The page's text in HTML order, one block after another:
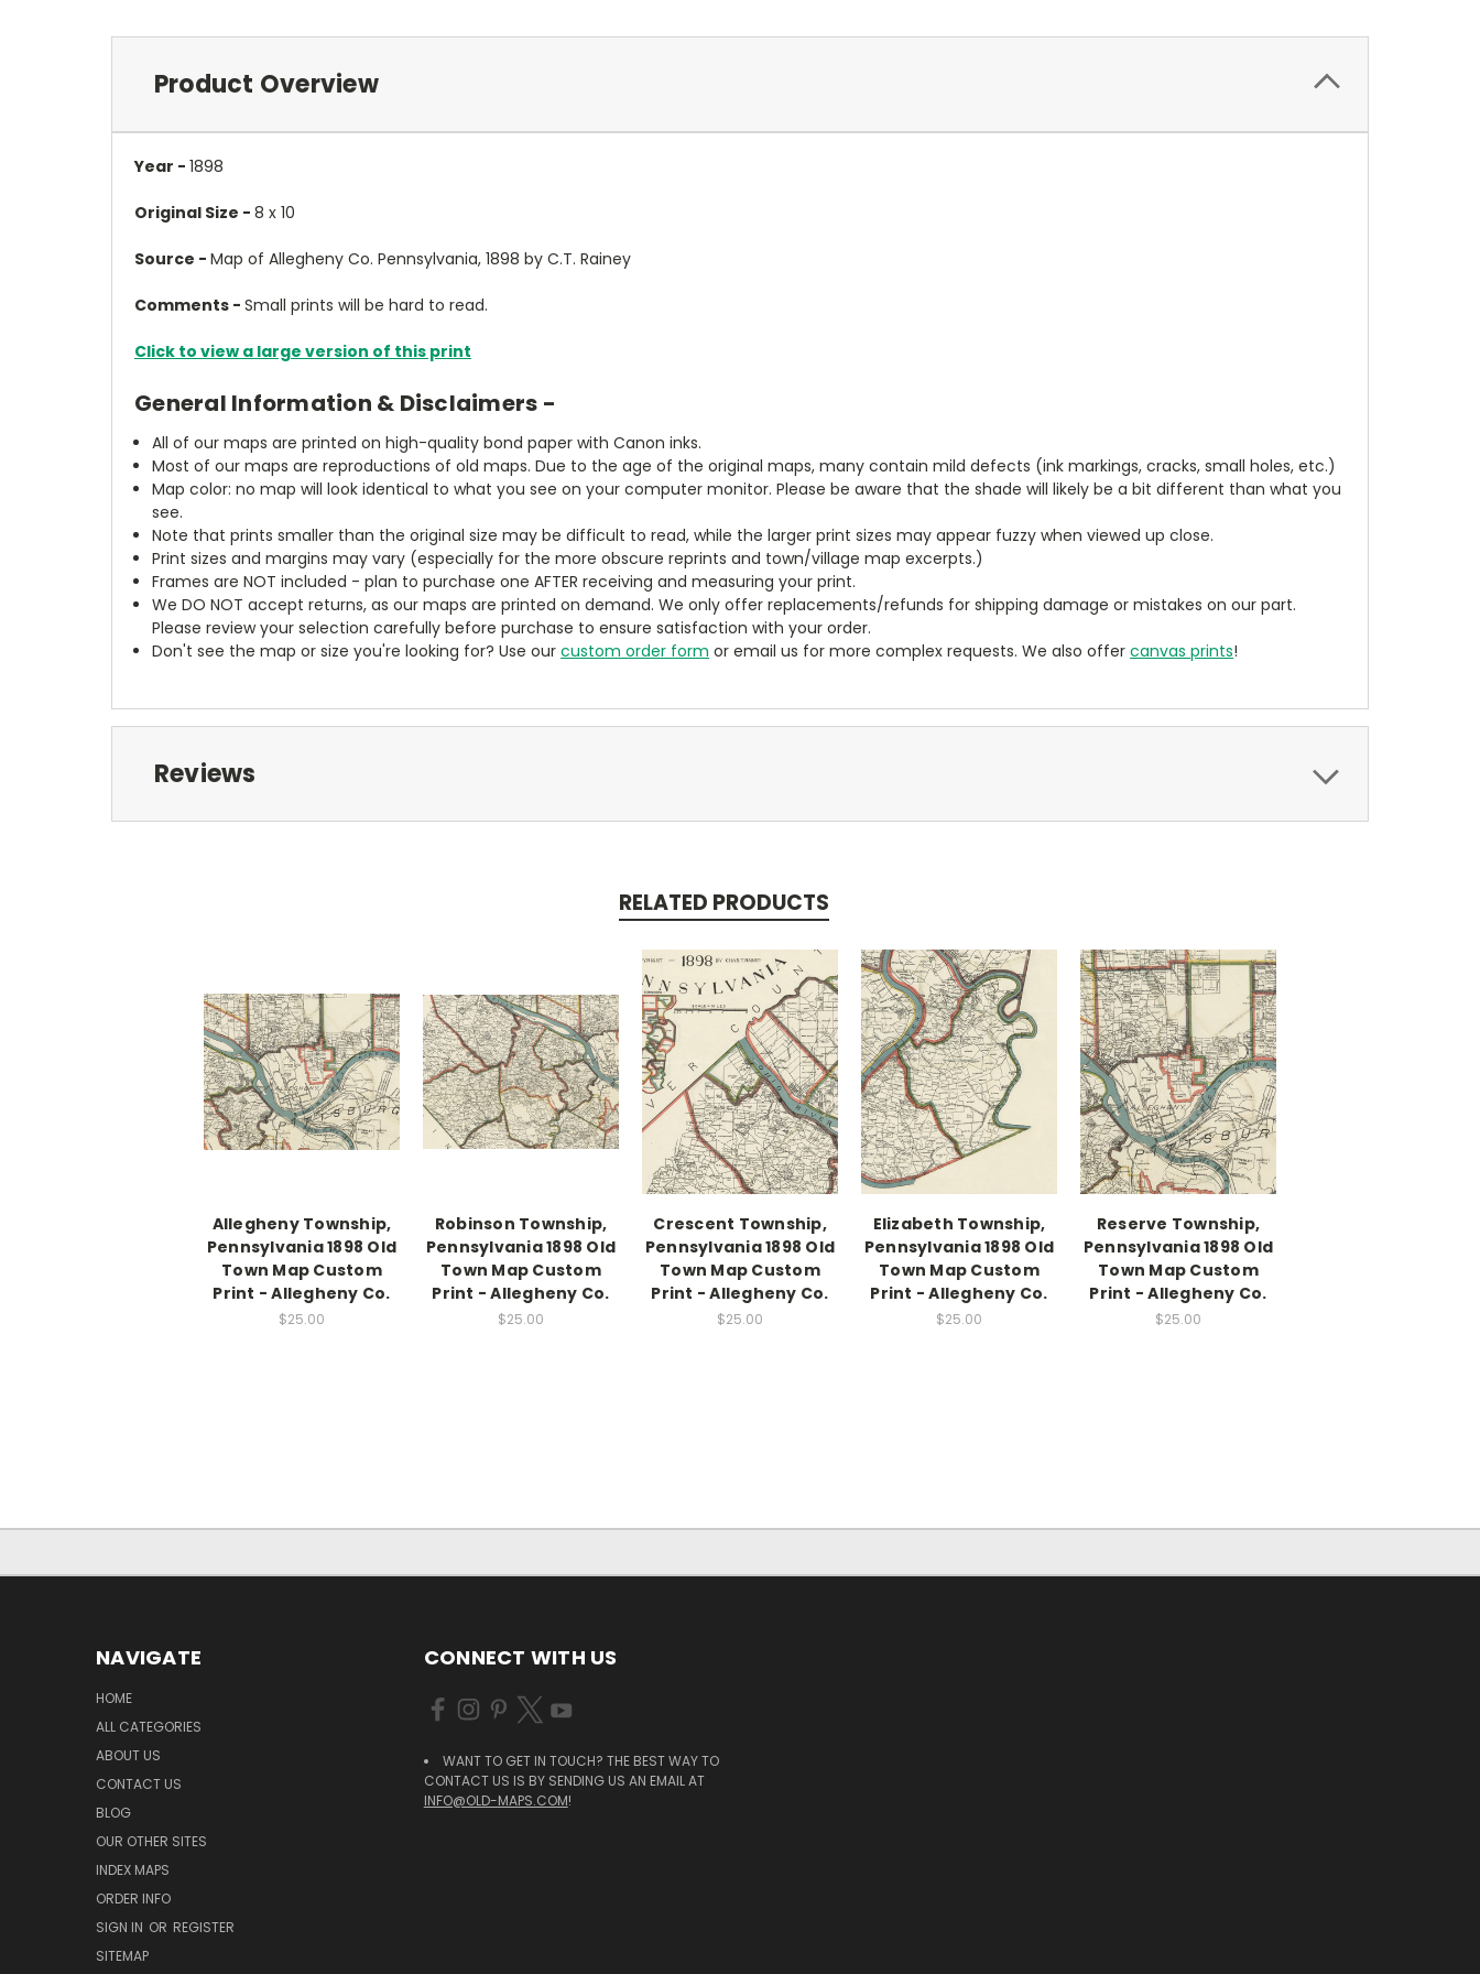
Product Overview
Year - 1898
Original Size - 8 x 10
Source - Map of Allegheny Co. Pennsylvania, 1898 by C.T. Rainey
Comments - Small prints will be hard to read.
Click to view a large version of this print
General Information & Disclaimers -
All of our maps are printed on high-quality bond paper with Canon inks.
Most of our maps are reproductions of old maps. Due to the age of the original maps, many contain mild defects (ink markings, cracks, small holes, etc.)
Map color: no map will look identical to what you see on your computer monitor. Please be aware that the shade will likely be a bit different than what you
see.
Note that prints smaller than the original size may be difficult to read, while the larger print sizes may appear fuzzy when viewed up close.
Print sizes and margins may vary (especially for the more obscure reprints and town/village map excerpts.)
Frames are NOT included - plan to purchase one AFTER receiving and measuring your print.
We DO NOT accept returns, as our maps are printed on demand. We only offer replacements/refunds for shipping damage or mistakes on our part.
Please review your selection carefully before purchase to ensure satisfaction with your order.
Don't see the map or size you're looking for? Use ourcustom order form or email us for more complex requests. We also offercanvas prints!
Reviews
RELATED PRODUCTS
Allegheny Township,
Pennsylvania 1898 Old
Town Map Custom
Print - Allegheny Co.
$25.00
Robinson Township,
Pennsylvania 1898 Old
Town Map Custom
Print - Allegheny Co.
$25.00
Crescent Township,
Pennsylvania 1898 Old
Town Map Custom
Print - Allegheny Co.
$25.00
Elizabeth Township,
Pennsylvania 1898 Old
Town Map Custom
Print - Allegheny Co.
$25.00
Reserve Township,
Pennsylvania 1898 Old
Town Map Custom
Print - Allegheny Co.
$25.00
NAVIGATE
HOME
ALL CATEGORIES
ABOUT US
CONTACT US
BLOG
OUR OTHER SITES
INDEX MAPS
ORDER INFO
SIGN IN OR REGISTER
SITEMAP
CONNECT WITH US
WANT TO GET IN TOUCH? THE BEST WAY TO
CONTACT US IS BY SENDING US AN EMAIL AT
INFO@OLD-MAPS.COM!